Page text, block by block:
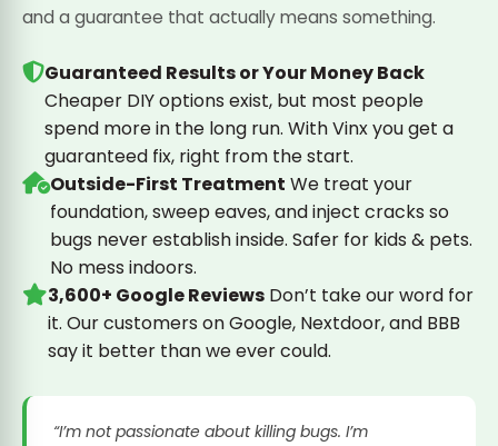
and a guarantee that actually means something.
Guaranteed Results or Your Money Back
Cheaper DIY options exist, but most people
spend more in the long run. With Vinx you get a
guaranteed fix, right from the start.
Outside-First Treatment We treat your
foundation, sweep eaves, and inject cracks so
bugs never establish inside. Safer for kids & pets.
No mess indoors.
3,600+ Google Reviews Don’t take our word for
it. Our customers on Google, Nextdoor, and BBB
say it better than we ever could.
“I’m not passionate about killing bugs. I’m